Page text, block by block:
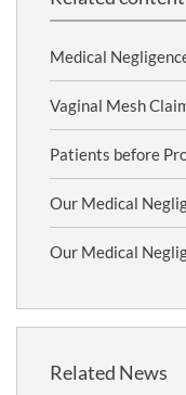
Medical
Vaginal Mesh
Patients before
Our Medical
Our Medical
Related News